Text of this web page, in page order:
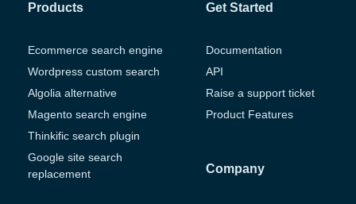
Products
Ecommerce search engine
Wordpress custom search
Algolia alternative
Magento search engine
Thinkific search plugin
Google site search
replacement
Get Started
Documentation
API
Raise a support ticket
Product Features
Company